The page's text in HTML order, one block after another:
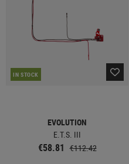
IN STOCK
EVOLUTION
E.T.S. III
€58.81 €112.42